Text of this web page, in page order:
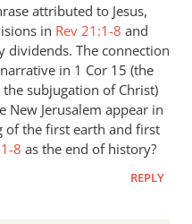
attributed to Jesus,
in Rev 21:1-8 and
dividends. The connection
in 1 Cor 15 (the
subjugation of Christ)
New Jerusalem appear in
of the first earth and first
8 as the end of history?
REPLY